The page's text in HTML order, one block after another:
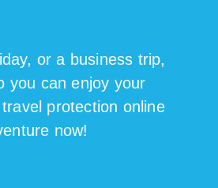
or a business trip,
you can enjoy your
protection online
now!